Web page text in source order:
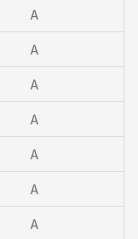
A
A
A
A
A
A
A